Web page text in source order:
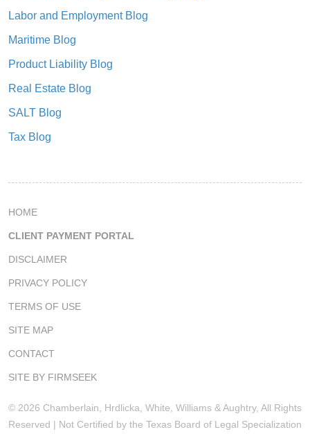
Labor and Employment Blog
Maritime Blog
Product Liability Blog
Real Estate Blog
SALT Blog
Tax Blog
HOME
CLIENT PAYMENT PORTAL
DISCLAIMER
PRIVACY POLICY
TERMS OF USE
SITE MAP
CONTACT
SITE BY FIRMSEEK
© 2026 Chamberlain, Hrdlicka, White, Williams & Aughtry, All Rights
Reserved | Not Certified by the Texas Board of Legal Specialization